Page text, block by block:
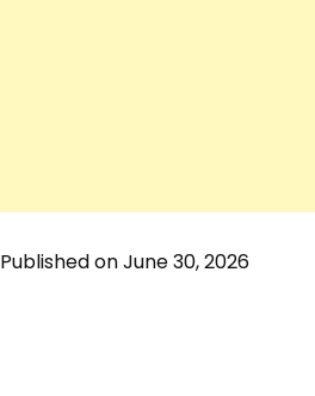
Published on June 30, 2026